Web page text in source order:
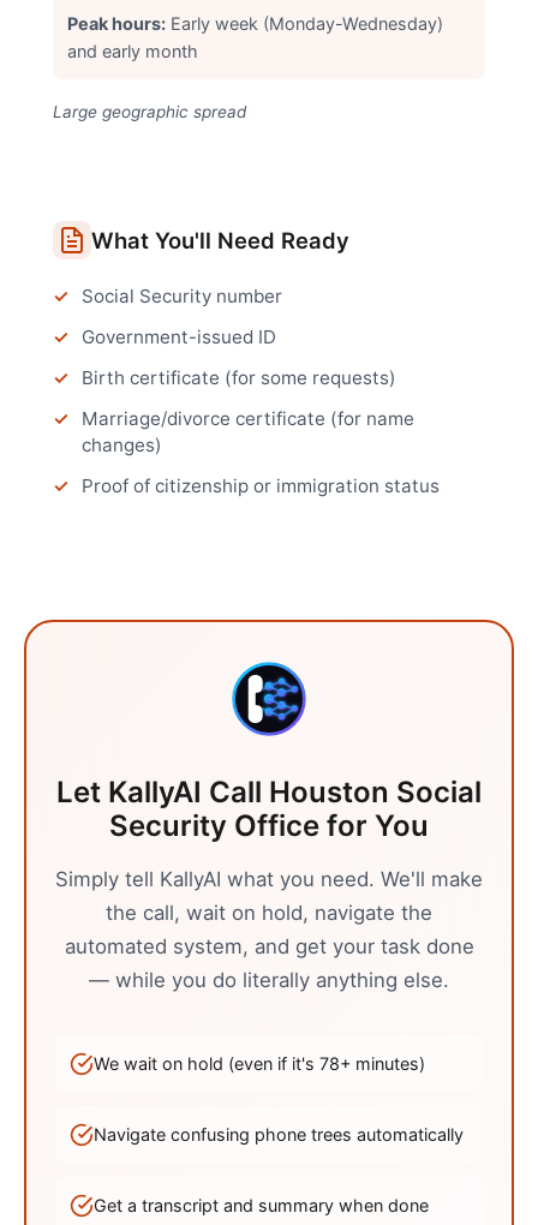
Peak hours: Early week (Monday-Wednesday)
and early month
Large geographic spread
What You'll Need Ready
Social Security number
Government-issued ID
Birth certificate (for some requests)
Marriage/divorce certificate (for name
changes)
Proof of citizenship or immigration status
Let KallyAI Call Houston Social
Security Office for You
Simply tell KallyAI what you need. We'll make
the call, wait on hold, navigate the
automated system, and get your task done
— while you do literally anything else.
We wait on hold (even if it's 78+ minutes)
Navigate confusing phone trees automatically
Get a transcript and summary when done